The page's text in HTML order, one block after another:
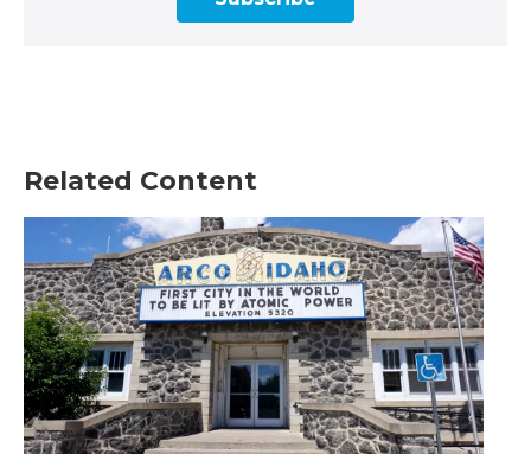
Related Content